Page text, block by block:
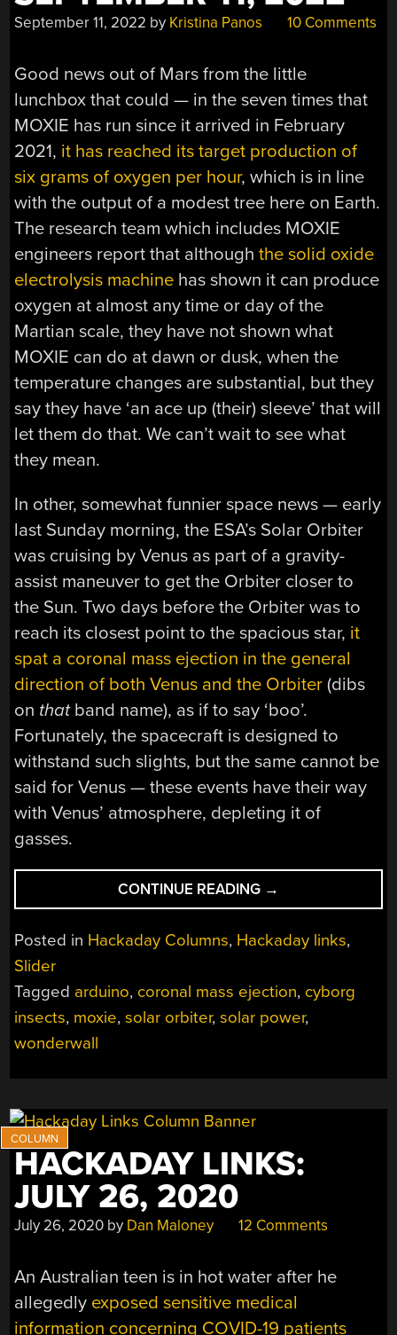
September 11, 2022 by Kristina Panos 10 Comments
Good news out of Mars from the little
lunchbox that could — in the seven times that
MOXIE has run since it arrived in February
2021, it has reached its target production of
six grams of oxygen per hour, which is in line
with the output of a modest tree here on Earth.
The research team which includes MOXIE
engineers report that althoughthe solid oxide
electrolysis machine has shown it can produce
oxygen at almost any time or day of the
Martian scale, they have not shown what
MOXIE can do at dawn or dusk, when the
temperature changes are substantial, but they
say they have ‘an ace up (their) sleeve’ that will
let them do that. We can’t wait to see what
they mean.
In other, somewhat funnier space news — early
last Sunday morning, the ESA’s Solar Orbiter
was cruising by Venus as part of a gravity-
assist maneuver to get the Orbiter closer to
the Sun. Two days before the Orbiter was to
reach its closest point to the spacious star, it
spat a coronal mass ejection in the general
direction of both Venus and the Orbiter (dibs
on thatband name), as if to say ‘boo’.
Fortunately, the spacecraft is designed to
withstand such slights, but the same cannot be
said for Venus — these events have their way
with Venus’ atmosphere, depleting it of
gasses.
CONTINUE READING “HACKADAY
LINKS:
SEPTEMBER
11,
→
Posted in Hackaday Columns, Hackaday links,
Slider
Tagged arduino, coronal mass ejection, cyborg
insects, moxie,solar orbiter,solar power,
wonderwall
HACKADAY LINKS:
JULY 26, 2020
July 26, 2020 by Dan Maloney 12 Comments
An Australian teen is in hot water after he
allegedly exposed sensitive medical
information concerning COVID-19 patients